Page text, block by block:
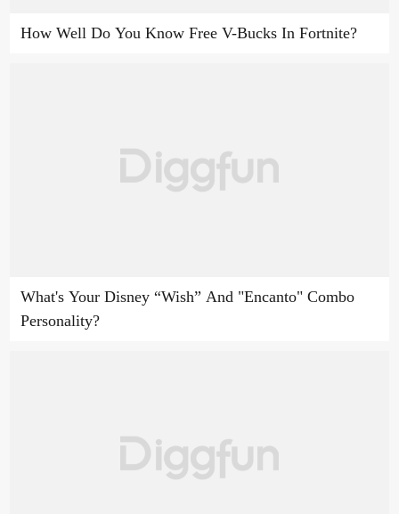
How Well Do You Know Free V-Bucks In Fortnite?
What's Your Disney “Wish” And "Encanto" Combo
Personality?